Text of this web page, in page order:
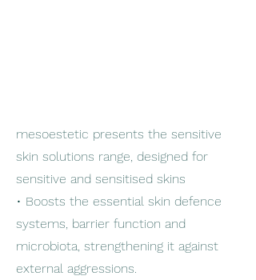
mesoestetic presents the sensitive
skin solutions range, designed for
sensitive and sensitised skins
• Boosts the essential skin defence
systems, barrier function and
microbiota, strengthening it against
external aggressions.